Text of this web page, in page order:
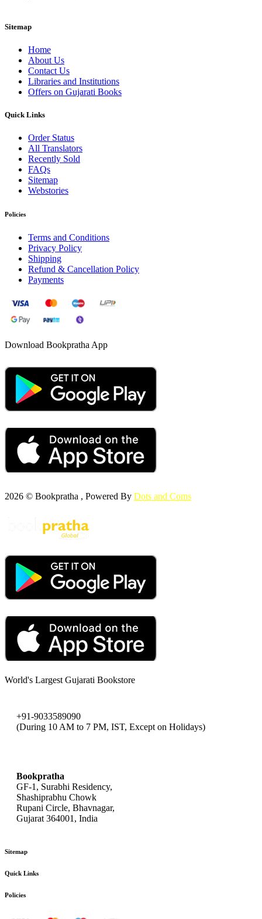
Sitemap
Home
About Us
Contact Us
Libraries and Institutions
Offers on Gujarati Books
Quick Links
Order Status
All Translators
Recently Sold
FAQs
Sitemap
Webstories
Policies
Terms and Conditions
Privacy Policy
Shipping
Refund & Cancellation Policy
Payments
Download Bookpratha App
2026 © Bookpratha , Powered By Dots and Coms
World's Largest Gujarati Bookstore
+91-9033589090
(During 10 AM to 7 PM, IST, Except on Holidays)
Bookpratha
GF-1, Surabhi Residency,
Shashiprabhu Chowk
Rupani Circle, Bhavnagar,
Gujarat 364001, India
Sitemap
Quick Links
Policies